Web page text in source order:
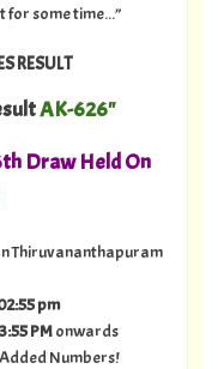
for some time...”
RESULT
AK-626"
Draw Held On
Thiruvananthapuram
pm
PMonwards
Numbers!